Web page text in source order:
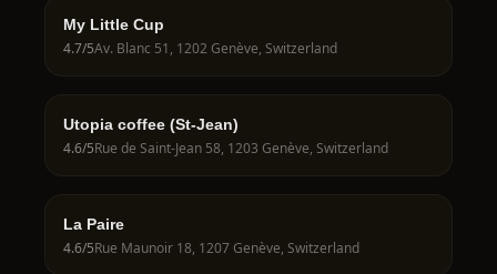
My Little Cup
4.7/5Av. Blanc 51, 1202 Genève, Switzerland
Utopia coffee (St-Jean)
4.6/5Rue de Saint-Jean 58, 1203 Genève, Switzerland
La Paire
4.6/5Rue Maunoir 18, 1207 Genève, Switzerland